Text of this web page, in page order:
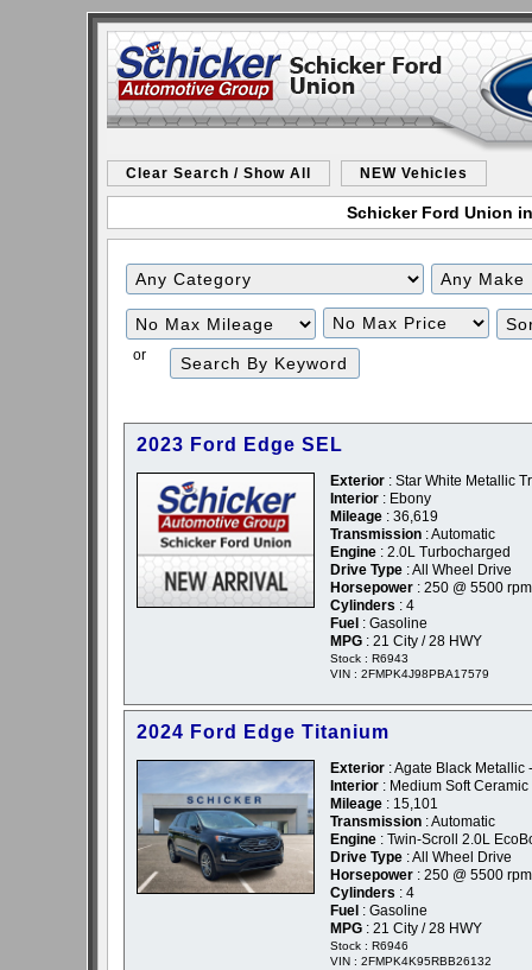
Clear Search / Show All NEW Vehicles
Schicker Ford Union
Filter
Mileage
Filter
Price
or
2023 Ford Edge SEL
Exterior : Star White Metallic
Interior : Ebony
Mileage : 36,619
Transmission : Automatic
Engine : 2.0L Turbocharged
Drive Type : All Wheel Drive
Horsepower : 250 @ 5500 rpm
Cylinders : 4
Fuel : Gasoline
MPG : 21 City / 28 HWY
Stock : R6943
VIN : 2FMPK4J98PBA17579
2024 Ford Edge Titanium
Exterior : Agate Black Metallic
Interior : Medium Soft
Mileage : 15,101
Transmission : Automatic
Engine : Twin-Scroll 2.0L
Drive Type : All Wheel Drive
Horsepower : 250 @ 5500 rpm
Cylinders : 4
Fuel : Gasoline
MPG : 21 City / 28 HWY
Stock : R6946
VIN : 2FMPK4K95RBB26132